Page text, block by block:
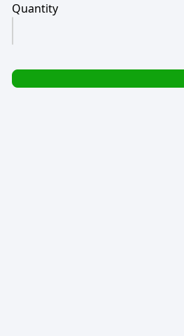
Quantity
FOIL
NUMBER
#9